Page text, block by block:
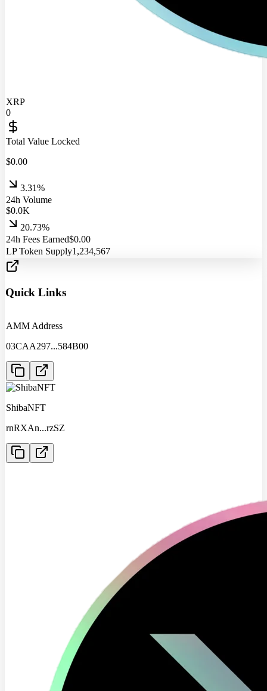
XRP
0
Total Value Locked
$0.00
3.31%
24h Volume
$0.0K
20.73%
24h Fees Earned$0.00
LP Token Supply1,234,567
Quick Links
AMM Address
03CAA297...584B00
ShibaNFT
rnRXAn...rzSZ